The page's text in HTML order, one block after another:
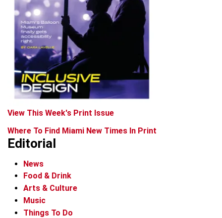
View This Week's Print Issue
Where To Find Miami New Times In Print
Editorial
News
Food & Drink
Arts & Culture
Music
Things To Do